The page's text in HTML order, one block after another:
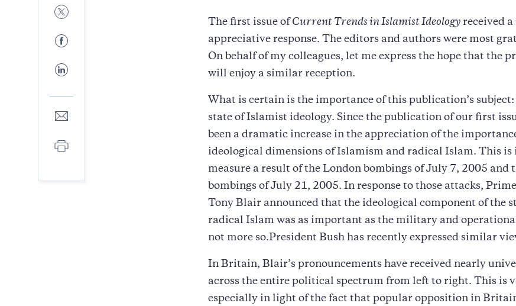
Share
to
Share
to
Share
to
Share
mail
Print
The first issue of Current Trends in Islamist Ideology received a
appreciative response. The editors and authors were most
On behalf of my colleagues, let me express the hope that the
will enjoy a similar reception.
What is certain is the importance of this publication’s
state of Islamist ideology. Since the publication of our first
been a dramatic increase in the appreciation of the
ideological dimensions of Islamism and radical Islam. This is
measure a result of the London bombings of July 7, 2005 and
bombings of July 21, 2005. In response to those attacks,
Tony Blair announced that the ideological component of the
radical Islam was as important as the military and
not more so.President Bush has recently expressed similar
In Britain, Blair’s pronouncements have received nearly
across the entire political spectrum from left to right. This is
especially in light of the fact that popular opposition in